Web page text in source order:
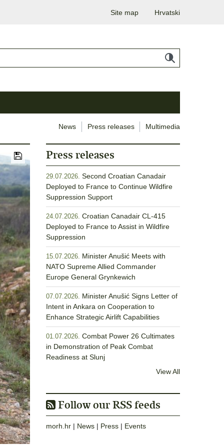
Site map Hrvatski
News Press releases Multimedia
Press releases
29.07.2026. Second Croatian Canadair
Deployed to France to Continue Wildfire
Suppression Support
24.07.2026. Croatian Canadair CL-415
Deployed to France to Assist in Wildfire
Suppression
15.07.2026. Minister Anušić Meets with
NATO Supreme Allied Commander
Europe General Grynkewich
07.07.2026. Minister Anušić Signs Letter of
Intent in Ankara on Cooperation to
Enhance Strategic Airlift Capabilities
01.07.2026. Combat Power 26 Cultimates
in Demonstration of Peak Combat
Readiness at Slunj
View All
Follow our RSS feeds
morh.hr | News | Press | Events